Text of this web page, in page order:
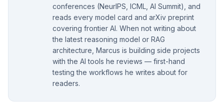
conferences (NeurIPS, ICML, AI Summit), and
reads every model card and arXiv preprint
covering frontier AI. When not writing about
the latest reasoning model or RAG
architecture, Marcus is building side projects
with the AI tools he reviews — first-hand
testing the workflows he writes about for
readers.